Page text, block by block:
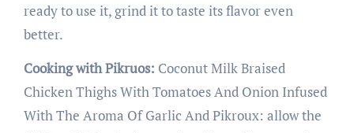
ready to use it, grind it to taste its flavor even
better.
Cooking with Pikruos: Coconut Milk Braised
Chicken Thighs With Tomatoes And Onion Infused
With The Aroma Of Garlic And Pikroux: allow the